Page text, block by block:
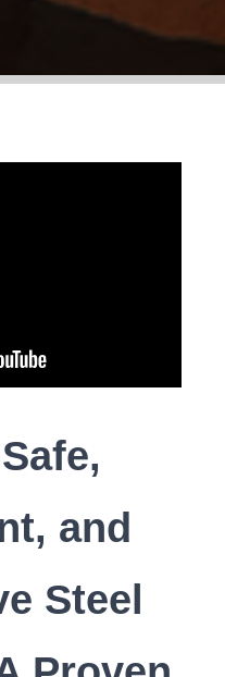
and
Steel